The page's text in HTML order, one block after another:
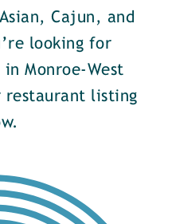
Cajun, and
looking for
Monroe-West
restaurant listing